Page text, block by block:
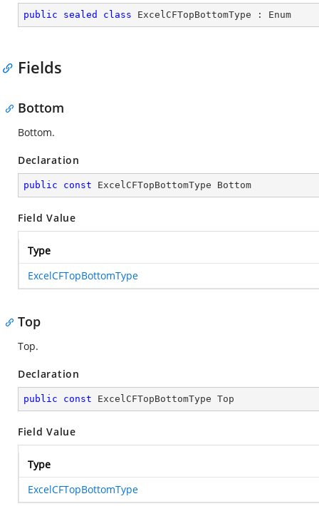
public sealed class ExcelCFTopBottomType : Enum
Fields
Bottom
Bottom.
Declaration
public const ExcelCFTopBottomType Bottom
Field Value
Type
ExcelCFTopBottomType
Top
Top.
Declaration
public const ExcelCFTopBottomType Top
Field Value
Type
ExcelCFTopBottomType